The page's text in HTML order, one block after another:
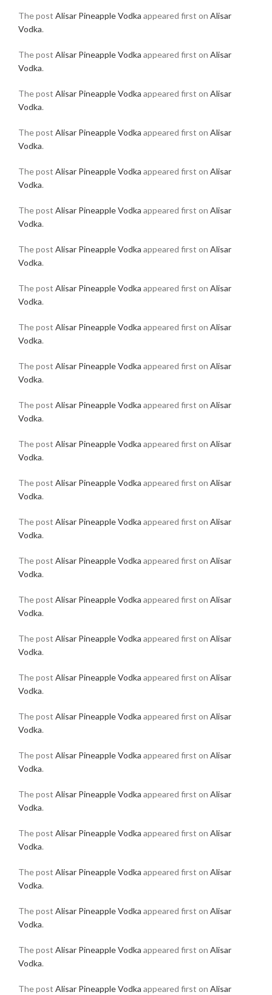
The post Alisar Pineapple Vodka appeared first on Alisar
Vodka.
The post Alisar Pineapple Vodka appeared first on Alisar
Vodka.
The post Alisar Pineapple Vodka appeared first on Alisar
Vodka.
The post Alisar Pineapple Vodka appeared first on Alisar
Vodka.
The post Alisar Pineapple Vodka appeared first on Alisar
Vodka.
The post Alisar Pineapple Vodka appeared first on Alisar
Vodka.
The post Alisar Pineapple Vodka appeared first on Alisar
Vodka.
The post Alisar Pineapple Vodka appeared first on Alisar
Vodka.
The post Alisar Pineapple Vodka appeared first on Alisar
Vodka.
The post Alisar Pineapple Vodka appeared first on Alisar
Vodka.
The post Alisar Pineapple Vodka appeared first on Alisar
Vodka.
The post Alisar Pineapple Vodka appeared first on Alisar
Vodka.
The post Alisar Pineapple Vodka appeared first on Alisar
Vodka.
The post Alisar Pineapple Vodka appeared first on Alisar
Vodka.
The post Alisar Pineapple Vodka appeared first on Alisar
Vodka.
The post Alisar Pineapple Vodka appeared first on Alisar
Vodka.
The post Alisar Pineapple Vodka appeared first on Alisar
Vodka.
The post Alisar Pineapple Vodka appeared first on Alisar
Vodka.
The post Alisar Pineapple Vodka appeared first on Alisar
Vodka.
The post Alisar Pineapple Vodka appeared first on Alisar
Vodka.
The post Alisar Pineapple Vodka appeared first on Alisar
Vodka.
The post Alisar Pineapple Vodka appeared first on Alisar
Vodka.
The post Alisar Pineapple Vodka appeared first on Alisar
Vodka.
The post Alisar Pineapple Vodka appeared first on Alisar
Vodka.
The post Alisar Pineapple Vodka appeared first on Alisar
Vodka.
The post Alisar Pineapple Vodka appeared first on Alisar